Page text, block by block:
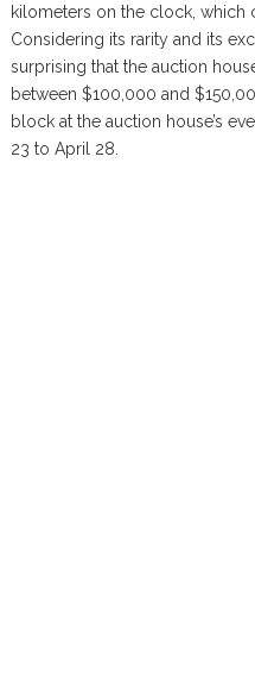
kilometers on the clock, which
Considering its rarity and its
surprising that the auction
between $100,000 and
block at the auction house’s
23 to April 28.